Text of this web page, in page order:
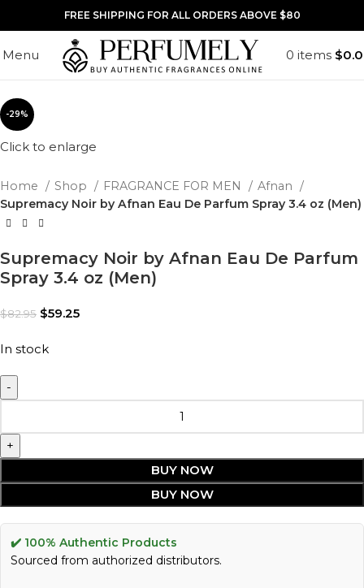
FREE SHIPPING FOR ALL ORDERS ABOVE $80
Menu 0 items $
-29%
Click to enlarge
Home Shop FRAGRANCE FOR MEN
Afnan
Supremacy Noir by Afnan Eau De Parfum Spray 3.4 oz (Men)
Supremacy Noir by Afnan Eau De Parfum
Spray 3.4 oz (Men)
$82.95 $59.25
In stock
BUY NOW
BUY NOW
✔️ 100% Authentic Products
Sourced from authorized distributors.